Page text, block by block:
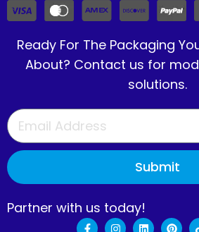
Ready For The Packaging
About? Contact us for
solutions.
Submit
Partner with us today!